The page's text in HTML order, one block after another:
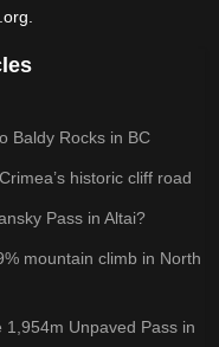
Baldy Rocks in BC
historic cliff road
Pass in Altai?
mountain climb in North
Unpaved Pass in